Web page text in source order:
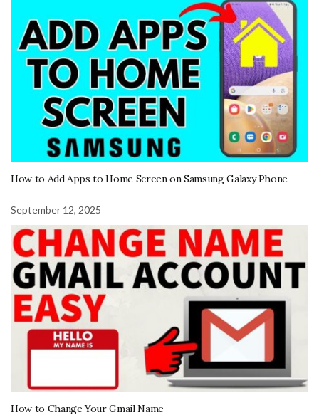
How to Add Apps to Home Screen on Samsung Galaxy Phone
September 12, 2025
How to Change Your Gmail Name